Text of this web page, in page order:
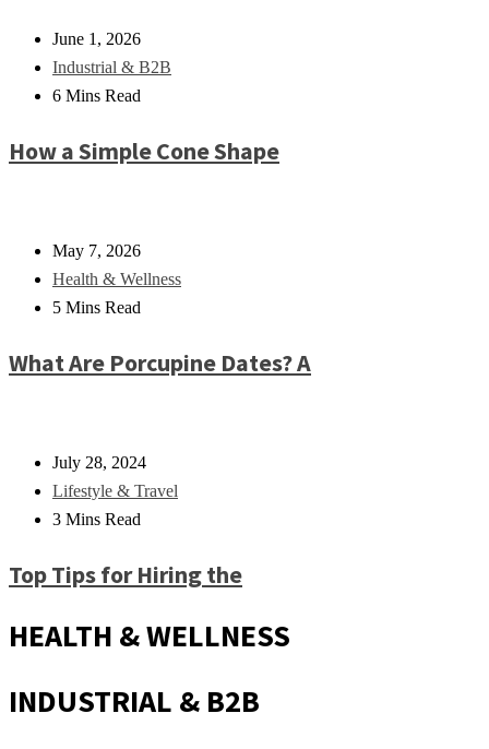
June 1, 2026
Industrial & B2B
6 Mins Read
How a Simple Cone Shape
May 7, 2026
Health & Wellness
5 Mins Read
What Are Porcupine Dates? A
July 28, 2024
Lifestyle & Travel
3 Mins Read
Top Tips for Hiring the
HEALTH & WELLNESS
INDUSTRIAL & B2B